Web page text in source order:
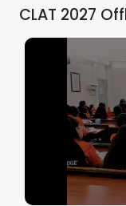
CLAT 2027